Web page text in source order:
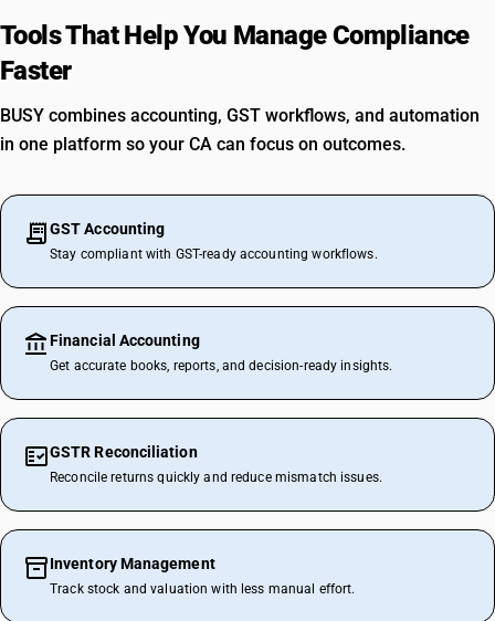
Tools That Help You Manage Compliance
Faster
BUSY combines accounting, GST workflows, and automation
in one platform so your CA can focus on outcomes.
GST Accounting
Stay compliant with GST-ready accounting workflows.
Financial Accounting
Get accurate books, reports, and decision-ready insights.
GSTR Reconciliation
Reconcile returns quickly and reduce mismatch issues.
Inventory Management
Track stock and valuation with less manual effort.